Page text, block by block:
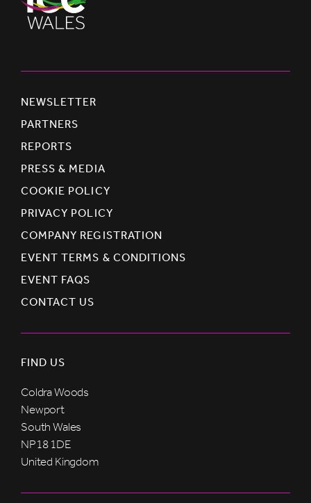
NEWSLETTER
PARTNERS
REPORTS
PRESS & MEDIA
COOKIE POLICY
PRIVACY POLICY
COMPANY REGISTRATION
EVENT TERMS & CONDITIONS
EVENT FAQS
CONTACT US
FIND US
Coldra Woods
Newport
South Wales
NP18 1DE
United Kingdom